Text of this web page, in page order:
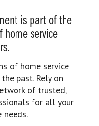
is part of the
home service
of home service
past. Rely on
of trusted,
for all your
needs.